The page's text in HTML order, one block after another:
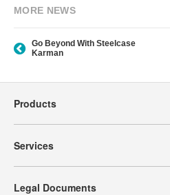
MORE NEWS
Go Beyond With Steelcase
Karman
Navigation
Products
Services
Legal Documents